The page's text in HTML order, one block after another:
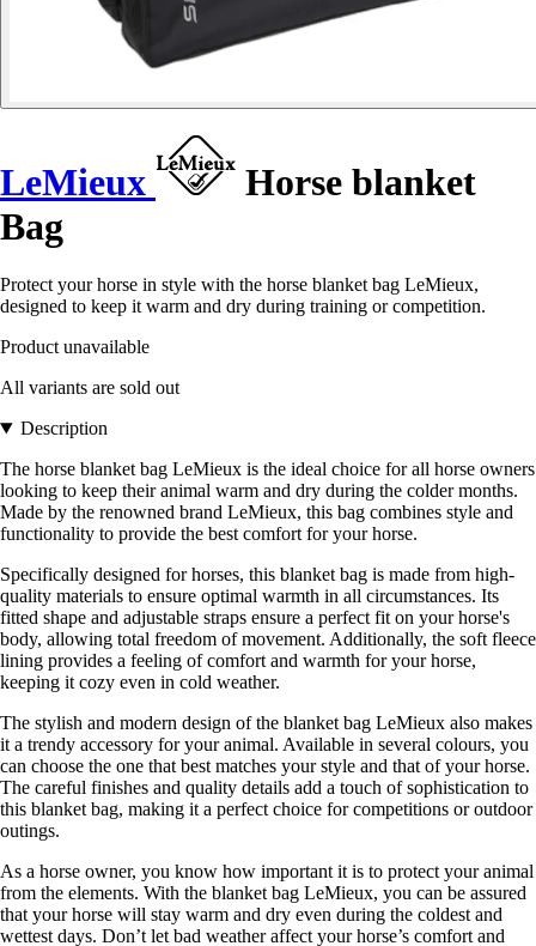
LeMieux
Horse blanket
Bag
Protect your horse in style with the horse blanket bag LeMieux,
designed to keep it warm and dry during training or competition.
Product unavailable
All variants are sold out
Description
The horse blanket bag LeMieux is the ideal choice for all horse owners
looking to keep their animal warm and dry during the colder months.
Made by the renowned brand LeMieux, this bag combines style and
functionality to provide the best comfort for your horse.
Specifically designed for horses, this blanket bag is made from high-
quality materials to ensure optimal warmth in all circumstances. Its
fitted shape and adjustable straps ensure a perfect fit on your horse's
body, allowing total freedom of movement. Additionally, the soft fleece
lining provides a feeling of comfort and warmth for your horse,
keeping it cozy even in cold weather.
The stylish and modern design of the blanket bag LeMieux also makes
it a trendy accessory for your animal. Available in several colours, you
can choose the one that best matches your style and that of your horse.
The careful finishes and quality details add a touch of sophistication to
this blanket bag, making it a perfect choice for competitions or outdoor
outings.
As a horse owner, you know how important it is to protect your animal
from the elements. With the blanket bag LeMieux, you can be assured
that your horse will stay warm and dry even during the coldest and
wettest days. Don’t let bad weather affect your horse’s comfort and